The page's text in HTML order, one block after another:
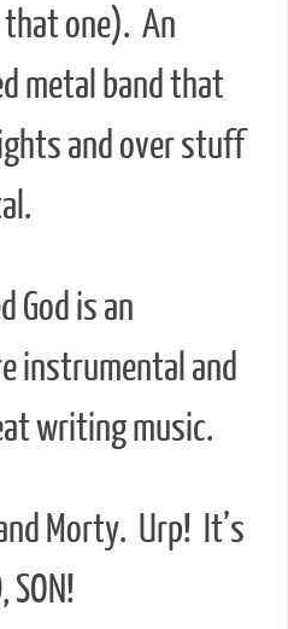
that one). An
metal band that
and over stuff
God is an
instrumental and
writing music.
Morty. Urp! It’s
SON!